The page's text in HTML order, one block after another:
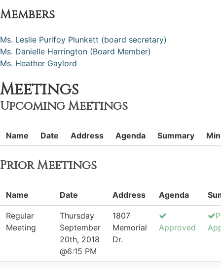
Members
Ms. Leslie Purifoy Plunkett (board secretary)
Ms. Danielle Harrington (Board Member)
Ms. Heather Gaylord
Meetings
Upcoming Meetings
Name Date Address Agenda Summary
Prior Meetings
Name Date Address Agenda
Regular
Meeting
Thursday
September
20th, 2018
@6:15 PM
1807
Memorial
Dr.
Approved